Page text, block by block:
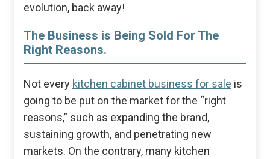
evolution, back away!
The Business is Being Sold For The
Right Reasons.
Not every kitchen cabinet business for sale is
going to be put on the market for the “right
reasons,” such as expanding the brand,
sustaining growth, and penetrating new
markets. On the contrary, many kitchen